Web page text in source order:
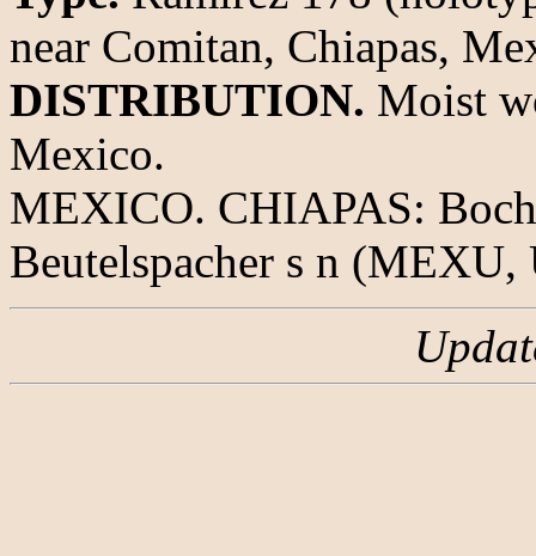
near Comitan, Chiapas,
DISTRIBUTION. Moist
Mexico.
MEXICO. CHIAPAS:
Beutelspacher s n (MEXU,